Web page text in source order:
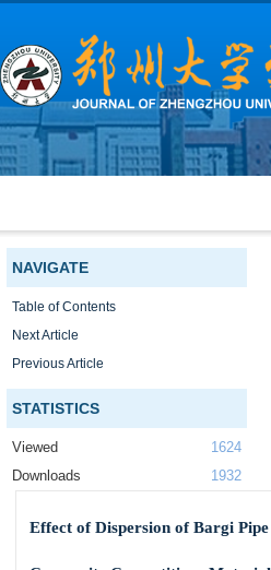
NAVIGATE
Table of Contents
Next Article
Previous Article
STATISTICS
Viewed
1624
Downloads
1932
Effect of Dispersion of Bargi